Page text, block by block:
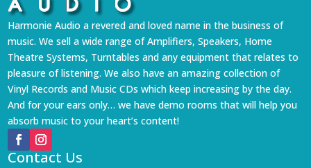
Harmonie Audio a revered and loved name in the business of
music. We sell a wide range of Amplifiers, Speakers, Home
Theatre Systems, Turntables and any equipment that relates to
pleasure of listening. We also have an amazing collection of
Vinyl Records and Music CDs which keep increasing by the day.
And for your ears only… we have demo rooms that will help you
absorb music to your heart’s content!
Contact Us